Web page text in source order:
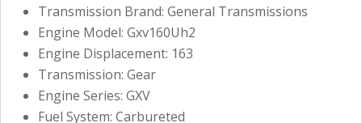
Transmission Brand: General Transmissions
Engine Model: Gxv160Uh2
Engine Displacement: 163
Transmission: Gear
Engine Series: GXV
Fuel System: Carbureted